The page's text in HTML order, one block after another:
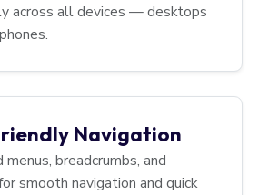
across all devices — desktops
Navigation
breadcrumbs, and
smooth navigation and quick